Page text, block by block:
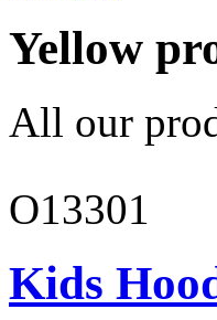
Yellow
All our
O13301
Kids